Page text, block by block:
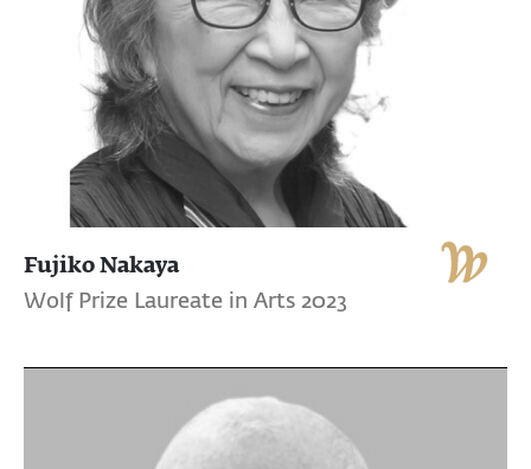
Fujiko Nakaya
Wolf Prize Laureate in Arts 2023